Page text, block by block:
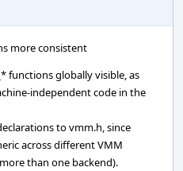
more consistent
functions globally visible, as
independent code in the
to vmm.h, since
across different VMM
than one backend).